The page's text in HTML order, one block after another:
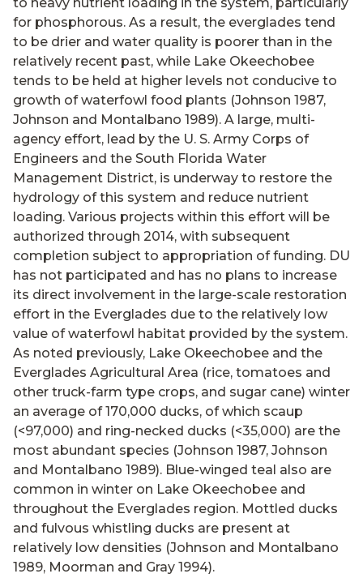
for phosphorous. As a result, the everglades tend
to be drier and water quality is poorer than in the
relatively recent past, while Lake Okeechobee
tends to be held at higher levels not conducive to
growth of waterfowl food plants (Johnson 1987,
Johnson and Montalbano 1989). A large, multi-
agency effort, lead by the U. S. Army Corps of
Engineers and the South Florida Water
Management District, is underway to restore the
hydrology of this system and reduce nutrient
loading. Various projects within this effort will be
authorized through 2014, with subsequent
completion subject to appropriation of funding. DU
has not participated and has no plans to increase
its direct involvement in the large-scale restoration
effort in the Everglades due to the relatively low
value of waterfowl habitat provided by the system.
As noted previously, Lake Okeechobee and the
Everglades Agricultural Area (rice, tomatoes and
other truck-farm type crops, and sugar cane) winter
an average of 170,000 ducks, of which scaup
(<97,000) and ring-necked ducks (<35,000) are the
most abundant species (Johnson 1987, Johnson
and Montalbano 1989). Blue-winged teal also are
common in winter on Lake Okeechobee and
throughout the Everglades region. Mottled ducks
and fulvous whistling ducks are present at
relatively low densities (Johnson and Montalbano
1989, Moorman and Gray 1994).